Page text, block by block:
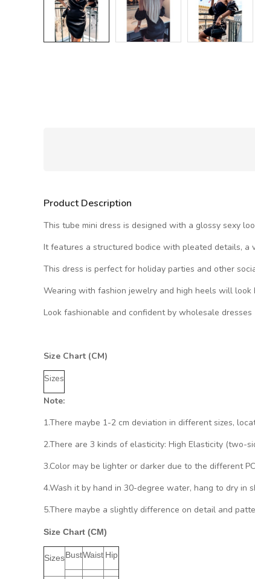
Product Description
This tube mini dress is designed with a glossy sexy
It features a structured bodice with pleated details,
This dress is perfect for holiday parties and other
Wearing with fashion jewelry and high heels will look
Look fashionable and confident by wholesale dresses
Size Chart (CM)
Sizes
Note:
1.There maybe 1-2 cm deviation in different sizes,
2.There are 3 kinds of elasticity: High Elasticity (two-
3.Color may be lighter or darker due to the different
4.Wash it by hand in 30-degree water, hang to dry in
5.There maybe a slightly difference on detail and
Size Chart (CM)
SizesBustWaist Hip